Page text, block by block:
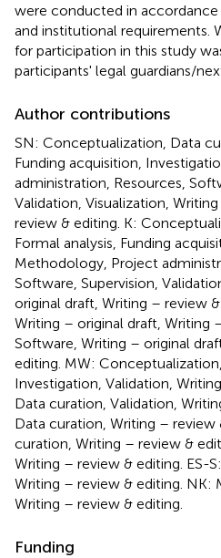
were conducted in
and institutional requirements.
for participation in this study
participants' legal guardians/
Author contributions
SN: Conceptualization, Data
Funding acquisition,
administration, Resources,
Validation, Visualization,
review & editing. K:
Formal analysis, Funding
Methodology, Project
Software, Supervision,
original draft, Writing – review
Writing – original draft, Writing
Software, Writing – original
editing. MW:
Investigation, Validation,
Data curation, Validation,
Data curation, Writing – review
curation, Writing – review &
Writing – review & editing. ES-
Writing – review & editing. NK:
Writing – review & editing.
Funding